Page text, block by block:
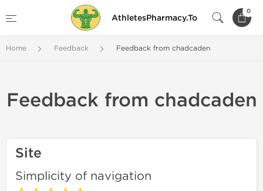
AthletesPharmacy.To
0
Home Feedback Feedback from chadcaden
Feedback from chadcaden
Site
Simplicity of navigation